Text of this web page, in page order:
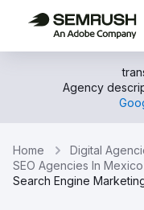
Agency
Home Digital
SEO Agencies In
Search Engine